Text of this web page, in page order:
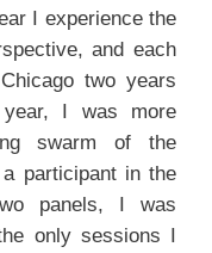
I experience the
and each
two years
I was more
swarm of the
participant in the
panels, I was
only sessions I